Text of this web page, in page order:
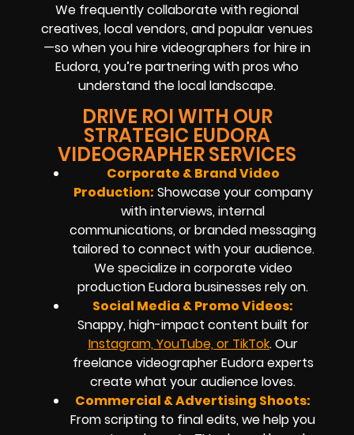
We frequently collaborate with regional
creatives, local vendors, and popular venues
—so when you hire videographers for hire in
Eudora, you’re partnering with pros who
understand the local landscape.
DRIVE ROI WITH OUR
STRATEGIC EUDORA
VIDEOGRAPHER SERVICES
Corporate & Brand Video
Production: Showcase your company
with interviews, internal
communications, or branded messaging
tailored to connect with your audience.
We specialize in corporate video
production Eudora businesses rely on.
Social Media & Promo Videos:
Snappy, high-impact content built for
Instagram, YouTube, or TikTok. Our
freelance videographer Eudora experts
create what your audience loves.
Commercial & Advertising Shoots:
From scripting to final edits, we help you